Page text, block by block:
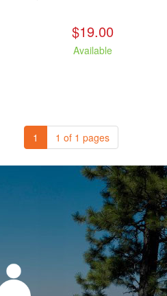
$19.00
Available
1 1 of 1 pages